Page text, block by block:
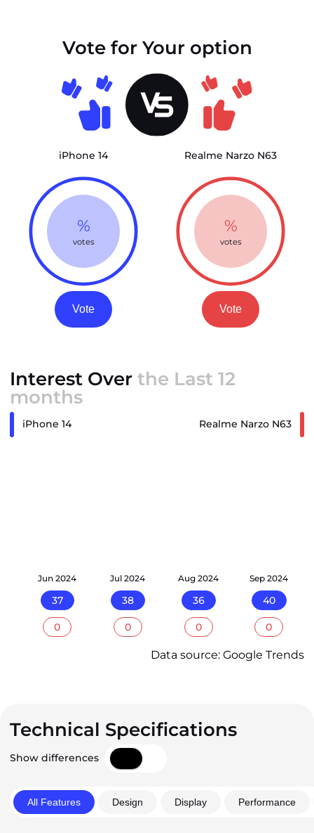
Vote for Your option
iPhone 14
%
votes
Vote
Realme Narzo N63
%
votes
Vote
Interest Over the Last 12
months
iPhone 14 Realme Narzo N63
Jun 2024
37
0
Jul 2024
38
0
Aug 2024
36
0
Sep 2024
40
0
Data source: Google Trends
Technical Specifications
Show differences
All Features Design Display Performance